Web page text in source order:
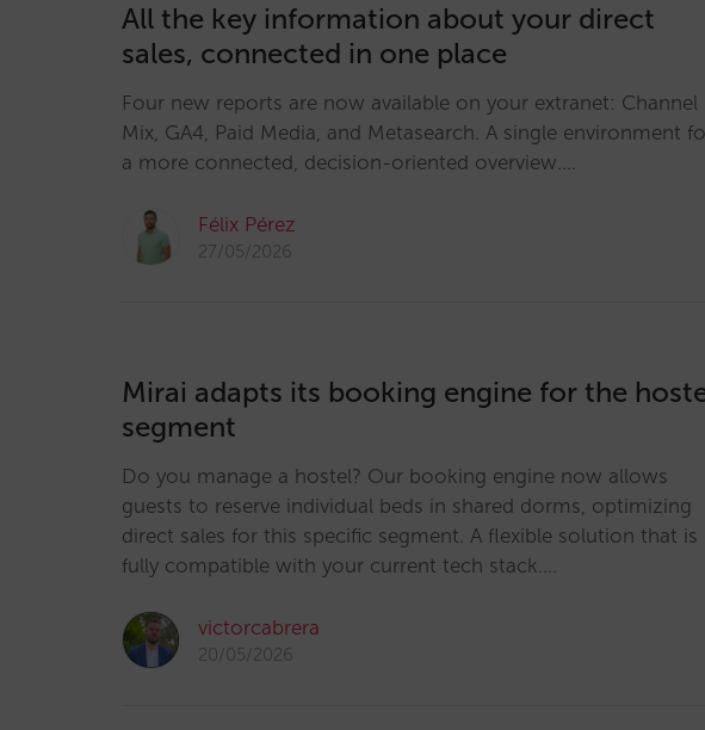
All the key information about your direct
sales, connected in one place
Four new reports are now available on your extranet: Channel
Mix, GA4, Paid Media, and Metasearch. A single environment
a more connected, decision-oriented overview.…
Félix Pérez
27/05/2026
Mirai adapts its booking engine for the
segment
Do you manage a hostel? Our booking engine now allows
guests to reserve individual beds in shared dorms, optimizing
direct sales for this specific segment. A flexible solution that is
fully compatible with your current tech stack.…
victorcabrera
20/05/2026